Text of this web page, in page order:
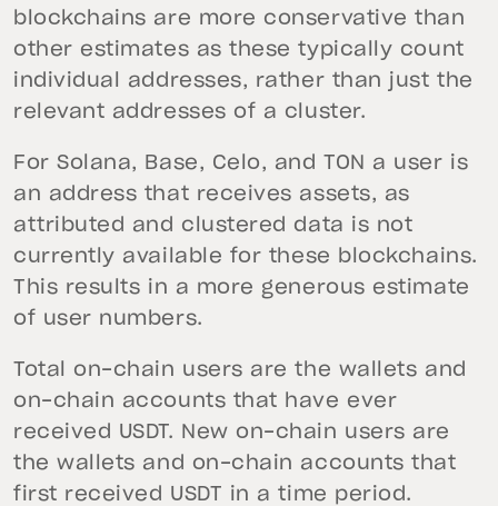
blockchains are more conservative than
other estimates as these typically count
individual addresses, rather than just the
relevant addresses of a cluster.
For Solana, Base, Celo, and TON a user is
an address that receives assets, as
attributed and clustered data is not
currently available for these blockchains.
This results in a more generous estimate
of user numbers.
Total on-chain users are the wallets and
on-chain accounts that have ever
received USDT. New on-chain users are
the wallets and on-chain accounts that
first received USDT in a time period.